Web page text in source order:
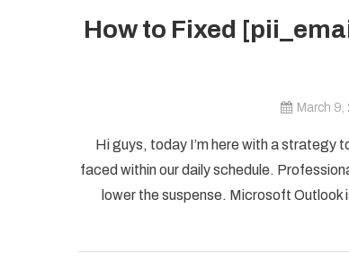
How to Fixed
March 9,
Hi guys, today I’m here with a strategy
faced within our daily schedule.
lower the suspense. Microsoft